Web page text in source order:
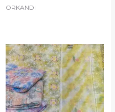
ORKANDI